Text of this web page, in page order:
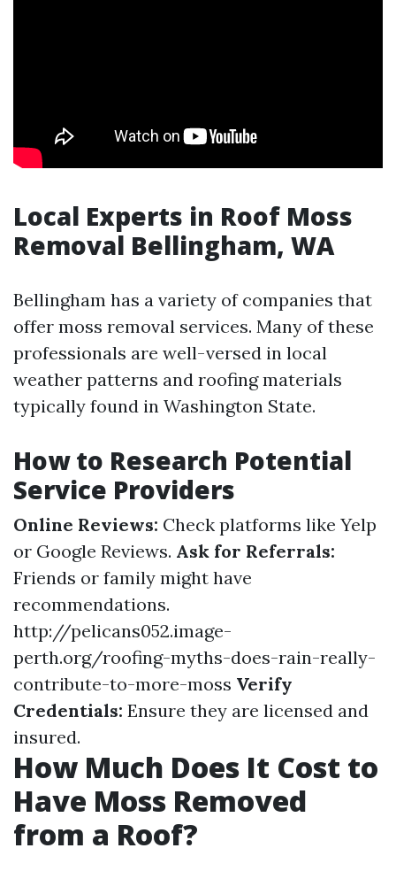
Local Experts in Roof Moss
Removal Bellingham, WA
Bellingham has a variety of companies that
offer moss removal services. Many of these
professionals are well-versed in local
weather patterns and roofing materials
typically found in Washington State.
How to Research Potential
Service Providers
Online Reviews: Check platforms like Yelp
or Google Reviews. Ask for Referrals:
Friends or family might have
recommendations.
http://pelicans052.image-
perth.org/roofing-myths-does-rain-really-
contribute-to-more-moss Verify
Credentials: Ensure they are licensed and
insured.
How Much Does It Cost to
Have Moss Removed
from a Roof?